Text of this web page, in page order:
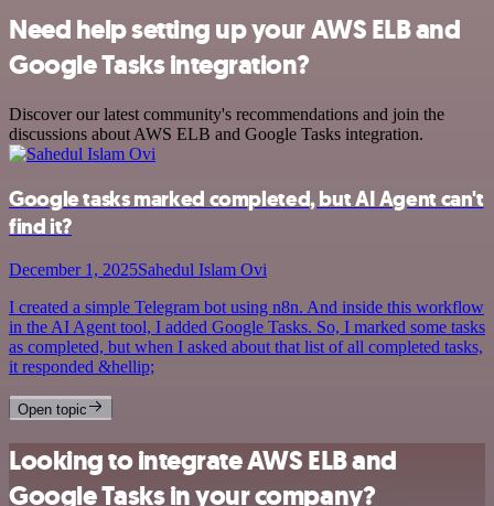
Need help setting up your AWS ELB and
Google Tasks integration?
Discover our latest community's recommendations and join the
discussions about AWS ELB and Google Tasks integration.
Google tasks marked completed, but AI Agent can't
find it?
December 1, 2025Sahedul Islam Ovi
I created a simple Telegram bot using n8n. And inside this workflow
in the AI Agent tool, I added Google Tasks. So, I marked some tasks
as completed, but when I asked about that list of all completed tasks,
it responded &hellip;
Open topic
Looking to integrate AWS ELB and
Google Tasks in your company?